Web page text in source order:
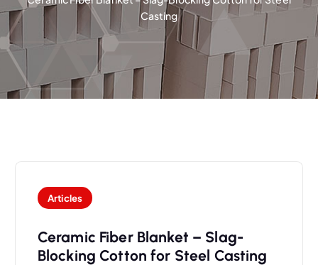
Casting
Articles
Ceramic Fiber Blanket – Slag-
Blocking Cotton for Steel Casting